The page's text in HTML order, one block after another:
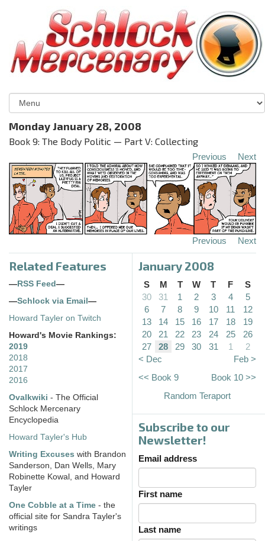
Monday January 28, 2008
Book 9: The Body Politic — Part V: Collecting
Previous Next
Previous Next
Related Features
— RSS Feed —
—Schlock via Email —
Howard Tayler on Twitch
Howard's Movie Rankings:
2019
2018
2017
2016
Ovalkwiki - The Official
Schlock Mercenary
Encyclopedia
Howard Tayler's Hub
Writing Excuses with Brandon
Sanderson, Dan Wells, Mary
Robinette Kowal, and Howard
Tayler
One Cobble at a Time - the
official site for Sandra Tayler's
writings
January 2008
S M T W T F
S
30
31 1 2 3 4
5
6
7 8 9 10 11
12
13
14 15 16 17 18
19
20
21 22 23 24 25
26
27
28 29 30 31 1
2
< Dec
Feb >
<< Book 9
Book 10 >>
Random Teraport
Subscribe to our
Newsletter!
Email address
First name
Last name